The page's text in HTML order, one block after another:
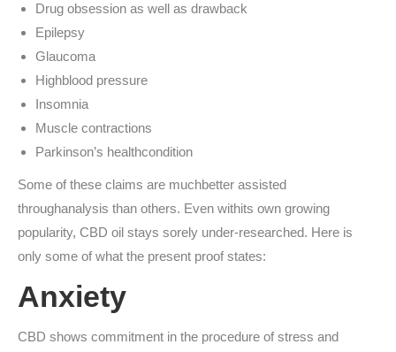
Drug obsession as well as drawback
Epilepsy
Glaucoma
Highblood pressure
Insomnia
Muscle contractions
Parkinson’s healthcondition
Some of these claims are muchbetter assisted
throughanalysis than others. Even withits own growing
popularity, CBD oil stays sorely under-researched. Here is
only some of what the present proof states:
Anxiety
CBD shows commitment in the procedure of stress and